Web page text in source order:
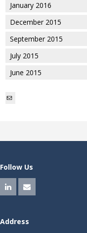
January 2016
December 2015
September 2015
July 2015
June 2015
Mail
Follow Us
Address